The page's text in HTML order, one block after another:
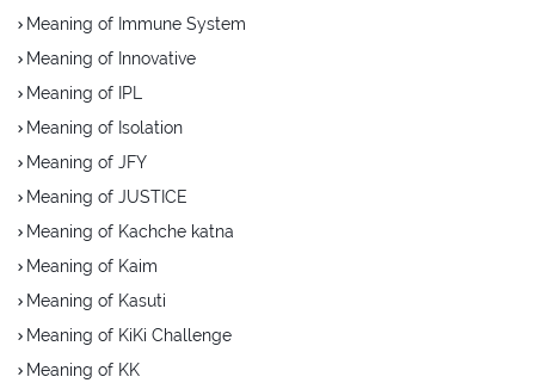
Meaning of Immune System
Meaning of Innovative
Meaning of IPL
Meaning of Isolation
Meaning of JFY
Meaning of JUSTICE
Meaning of Kachche katna
Meaning of Kaim
Meaning of Kasuti
Meaning of KiKi Challenge
Meaning of KK